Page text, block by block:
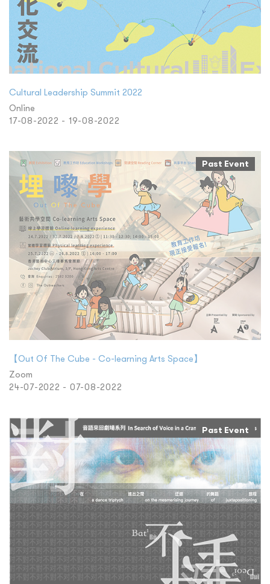
Cultural Leadership Summit 2022
Online
17-08-2022 - 19-08-2022
Past Event
【Out Of The Cube - Co-learning Arts Space】
Zoom
24-07-2022 - 07-08-2022
Past Event